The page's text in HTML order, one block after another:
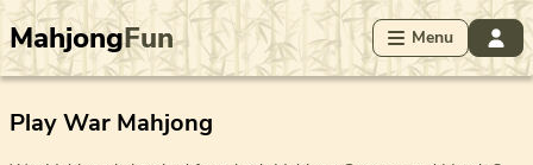
MahjongFun Menu
Play War Mahjong